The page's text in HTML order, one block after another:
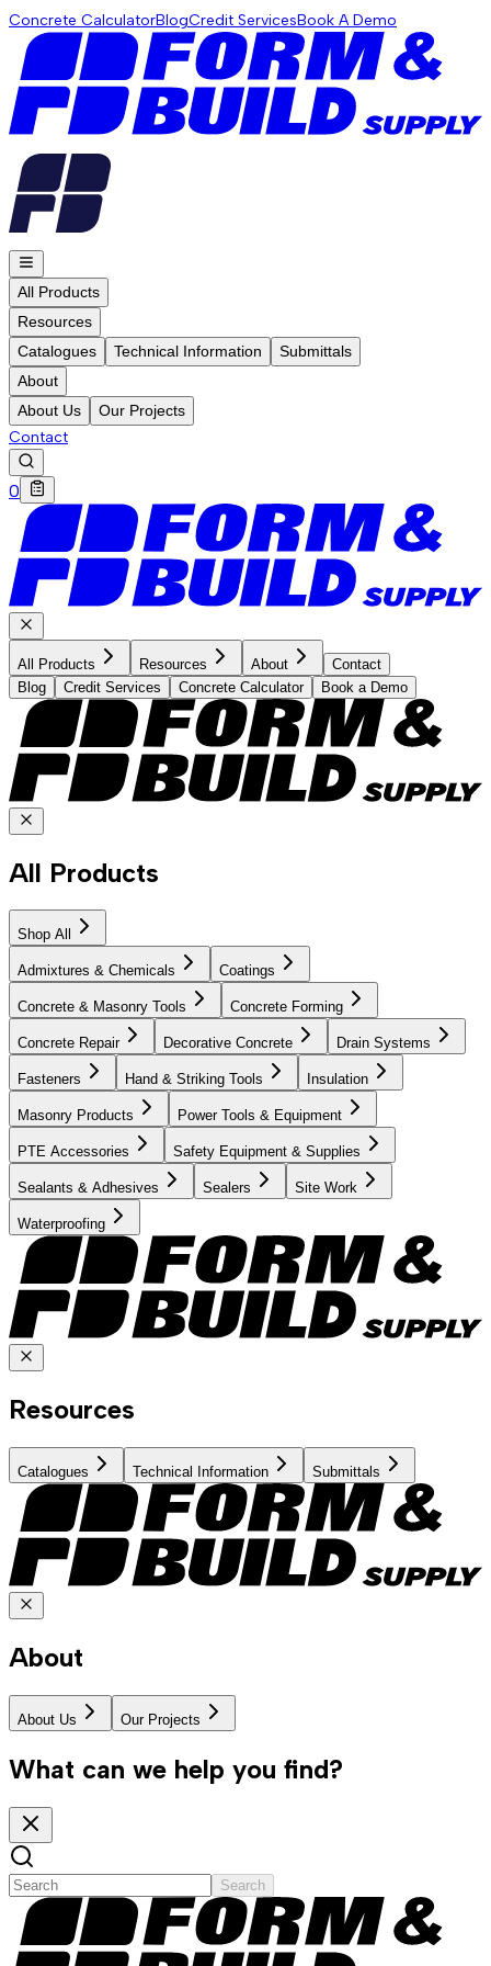
Concrete CalculatorBlogCredit ServicesBook A Demo
All Products
Resources
Catalogues
Technical Information
Submittals
About
About Us
Our Projects
Contact
0
All Products Resources About
Contact
Blog
Credit Services Concrete Calculator Book a Demo
All Products
Shop All
Admixtures & Chemicals Coatings
Concrete & Masonry Tools Concrete Forming
Concrete Repair Decorative Concrete Drain Systems
Fasteners Hand & Striking Tools Insulation
Masonry Products Power Tools & Equipment
PTE Accessories Safety Equipment & Supplies
Sealants & Adhesives Sealers Site Work
Waterproofing
Resources
Catalogues Technical Information Submittals
About
About Us Our Projects
What can we help you find?
Search